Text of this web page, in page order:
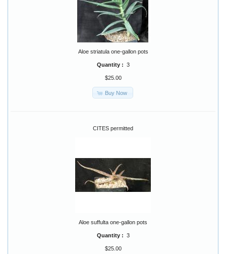
Aloe striatula one-gallon pots
Quantity : 3
$25.00
Buy Now
CITES permitted
Aloe suffulta one-gallon pots
Quantity : 3
$25.00